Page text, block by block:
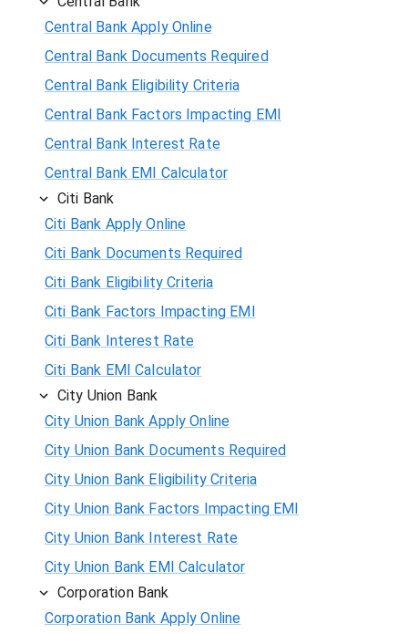
Central Bank Apply Online
Central Bank Documents Required
Central Bank Eligibility Criteria
Central Bank Factors Impacting EMI
Central Bank Interest Rate
Central Bank EMI Calculator
Citi Bank
Citi Bank Apply Online
Citi Bank Documents Required
Citi Bank Eligibility Criteria
Citi Bank Factors Impacting EMI
Citi Bank Interest Rate
Citi Bank EMI Calculator
City Union Bank
City Union Bank Apply Online
City Union Bank Documents Required
City Union Bank Eligibility Criteria
City Union Bank Factors Impacting EMI
City Union Bank Interest Rate
City Union Bank EMI Calculator
Corporation Bank
Corporation Bank Apply Online